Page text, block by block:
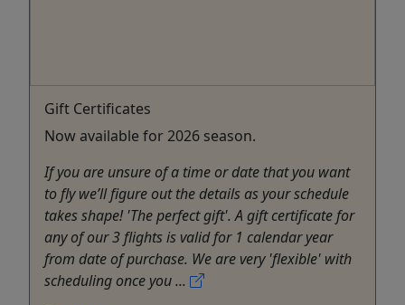
Gift Certificates
Now available for 2026 season.
If you are unsure of a time or date that you want
to fly we’ll figure out the details as your schedule
takes shape! 'The perfect gift'. A gift certificate for
any of our 3 flights is valid for 1 calendar year
from date of purchase. We are very 'flexible' with
scheduling once you ...